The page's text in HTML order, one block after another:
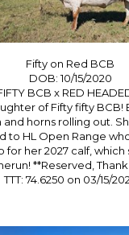
Fifty on Red BCB
DOB: 10/15/2020
BCB x RED
of Fifty fifty BCB!
and horns rolling out.
to HL Open Range who
for her 2027 calf, which
**Reserved, Thank
TTT: 74.6250 on 03/15/